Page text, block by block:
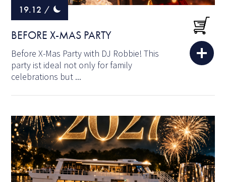
19.12 /
BEFORE X-MAS PARTY
Before X-Mas Party with DJ Robbie! This
party ist ideal not only for family
celebrations but ...